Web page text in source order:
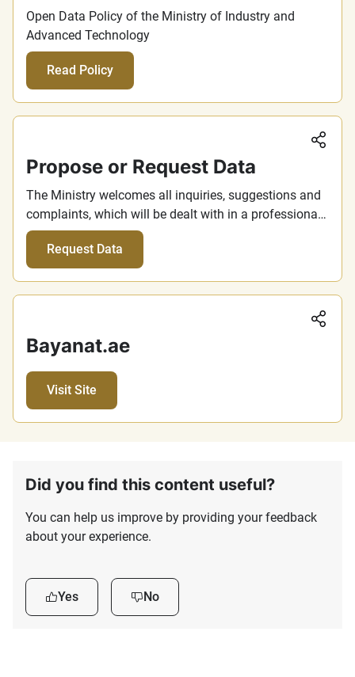
Open Data Policy of the Ministry of Industry and
Advanced Technology
Read Policy
Propose or Request Data
The Ministry welcomes all inquiries, suggestions and
complaints, which will be dealt with in a professional
manner and with maximum consideration and
transparency
Request Data
Bayanat.ae
Visit Site
Did you find this content useful?
You can help us improve by providing your feedback
about your experience.
Yes No